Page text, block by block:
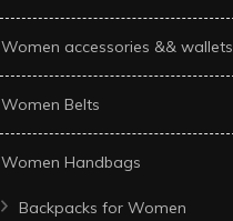
Women accessories && wallets
Women Belts
Women Handbags
Backpacks for Women